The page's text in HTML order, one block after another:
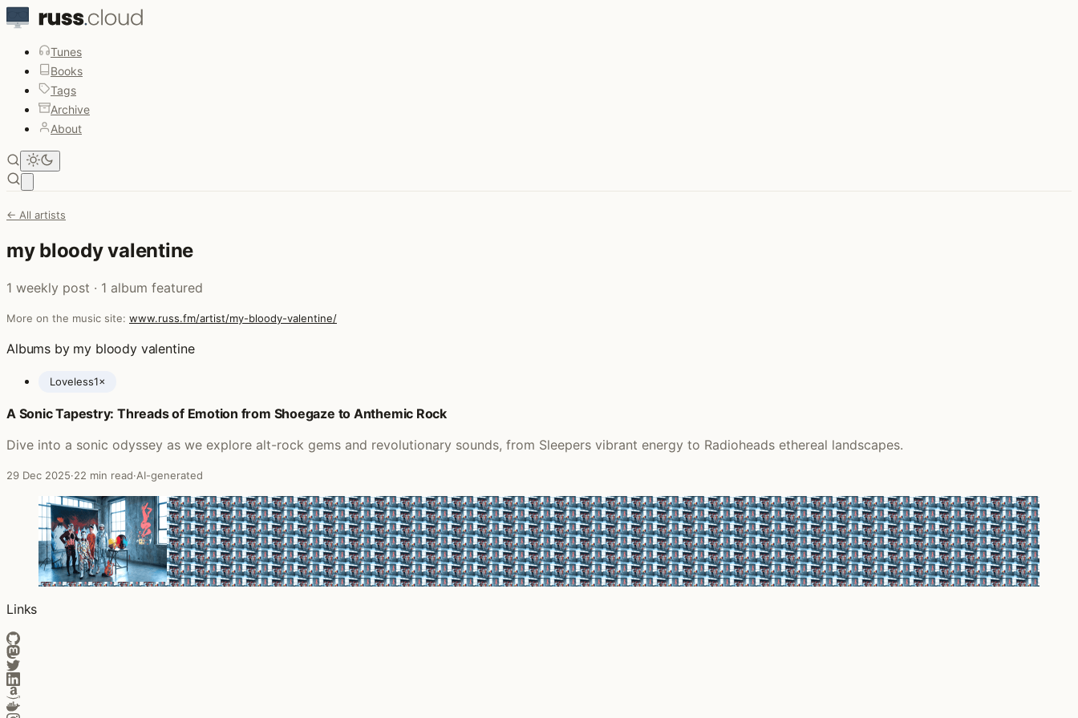
Tunes
Books
Tags
Archive
About
← All artists
my bloody valentine
1 weekly post · 1 album featured
More on the music site: www.russ.fm/artist/my-bloody-valentine/
Albums by my bloody valentine
Loveless1×
Posts featuring my bloody valentine
A Sonic Tapestry: Threads of Emotion from Shoegaze to Anthemic Rock
Dive into a sonic odyssey as we explore alt-rock gems and revolutionary sounds, from Sleepers vibrant energy to Radioheads ethereal landscapes.
29 Dec 2025·22 min read·AI-generated
Links